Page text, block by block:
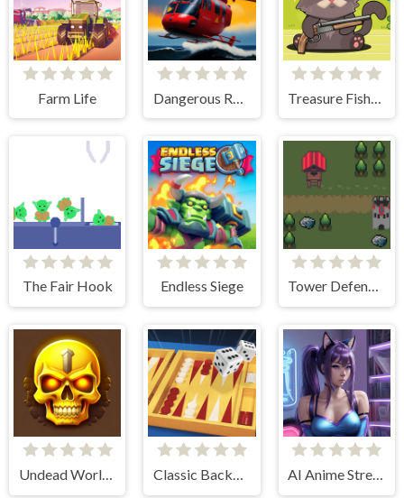
Farm Life
The Fair Hook Endless Siege Tower Defense Kingdom 2D
Undead World Skeleton Warriors Classic Backgammon AI Anime Streamers